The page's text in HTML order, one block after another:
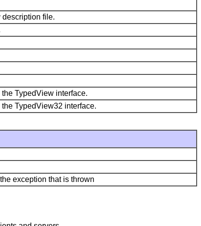
description file.
TypedView interface.
TypedView32 interface.
exception that is thrown